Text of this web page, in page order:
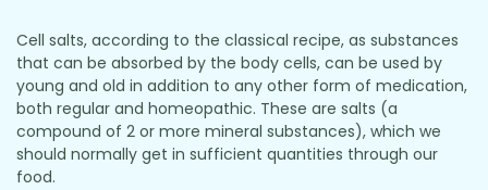
Cell salts, according to the classical recipe, as substances
that can be absorbed by the body cells, can be used by
young and old in addition to any other form of medication,
both regular and homeopathic. These are salts (a
compound of 2 or more mineral substances), which we
should normally get in sufficient quantities through our
food.